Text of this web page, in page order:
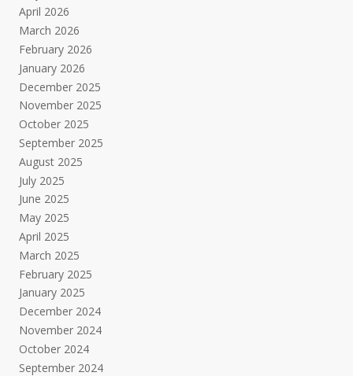
April 2026
March 2026
February 2026
January 2026
December 2025
November 2025
October 2025
September 2025
August 2025
July 2025
June 2025
May 2025
April 2025
March 2025
February 2025
January 2025
December 2024
November 2024
October 2024
September 2024